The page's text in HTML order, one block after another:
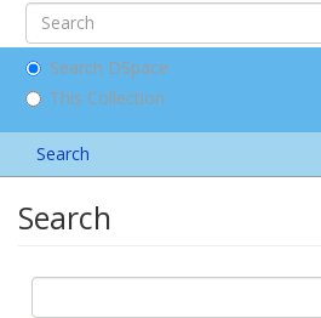
Search DSpace
This Collection
Search
Search